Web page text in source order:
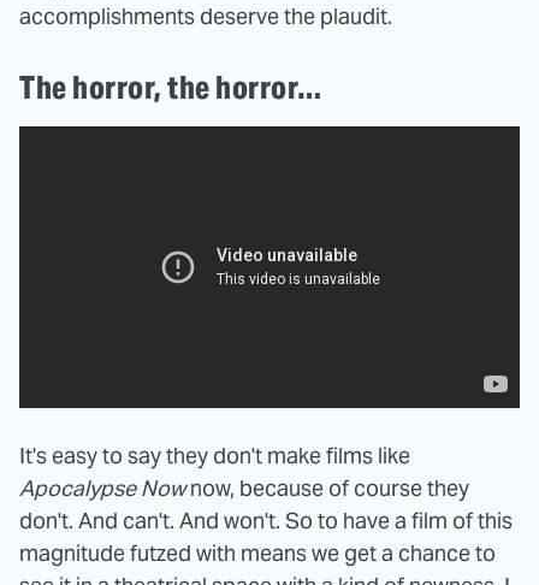
accomplishments deserve the plaudit.
The horror, the horror…
It's easy to say they don't make films like
Apocalypse Now now, because of course they
don't. And can't. And won't. So to have a film of this
magnitude futzed with means we get a chance to